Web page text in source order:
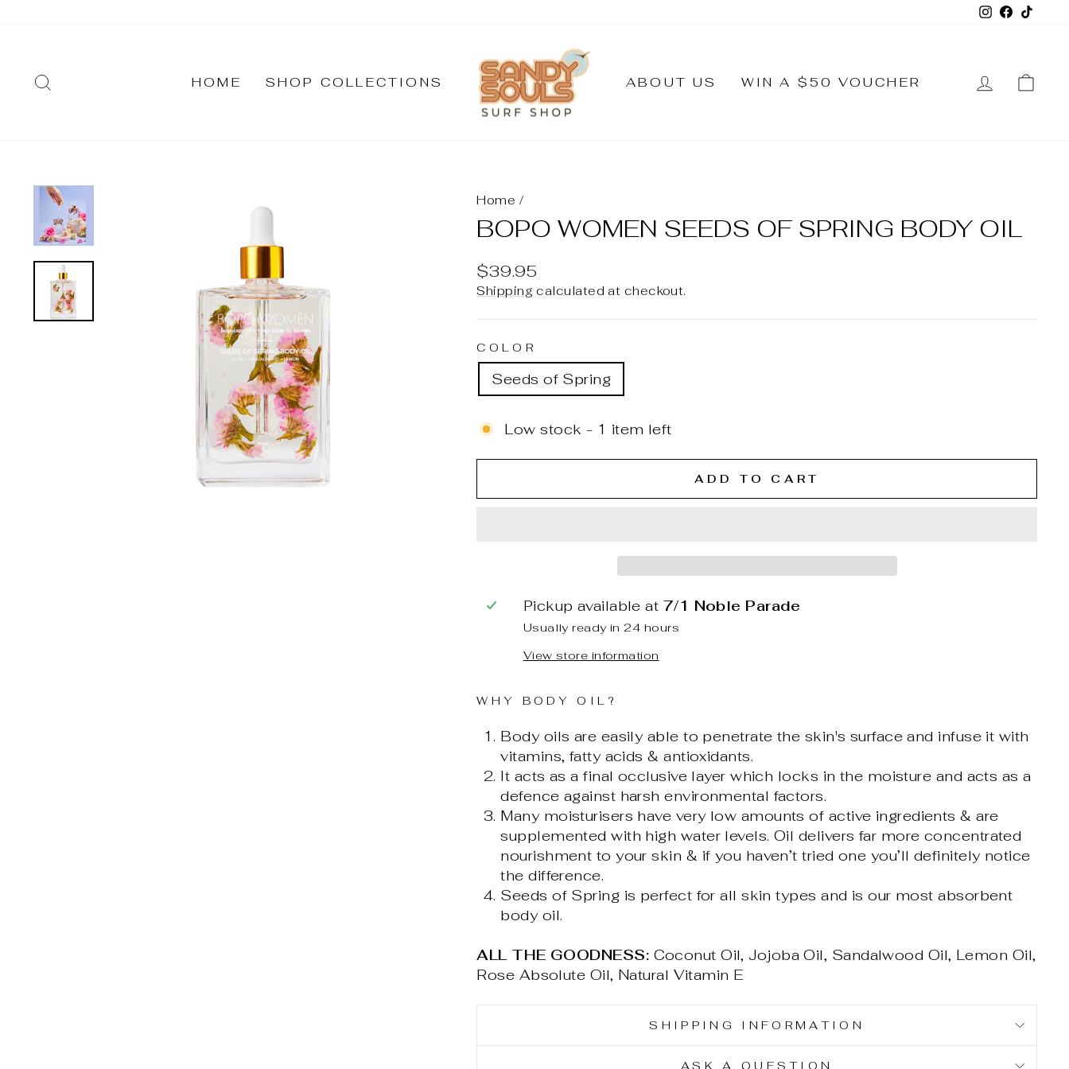
Instagram
HOME SHOP COLLECTIONS ABOUT US WIN A $50 VOUCHER LOG IN
Home /
BOPO WOMEN SEEDS OF SPRING BODY OIL
Regular
price
$39.95
Shipping calculated at checkout.
COLOR
Seeds of Spring
Low stock - 1 item left
ADD TO CART
Pickup available at 7/1 Noble Parade
Usually ready in 24 hours
View store information
WHY BODY OIL?
Body oils are easily able to penetrate the skin's surface and infuse it with
vitamins, fatty acids & antioxidants.
It acts as a final occlusive layer which locks in the moisture and acts as a
defence against harsh environmental factors.
Many moisturisers have very low amounts of active ingredients & are
supplemented with high water levels. Oil delivers far more concentrated
nourishment to your skin & if you haven’t tried one you’ll definitely notice
the difference.
Seeds of Spring is perfect for all skin types and is our most absorbent
body oil.
ALL THE GOODNESS: Coconut Oil, Jojoba Oil, Sandalwood Oil, Lemon Oil,
Rose Absolute Oil, Natural Vitamin E
SHIPPING INFORMATION
ASK A QUESTION